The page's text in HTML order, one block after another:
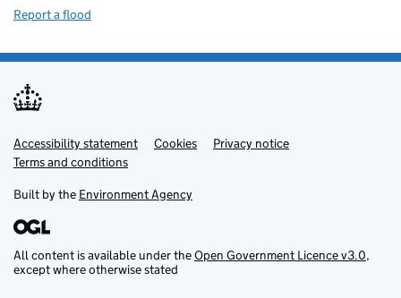
Report a flood
Support links
Accessibility statement Cookies
Privacy notice
Terms and conditions
Built by the Environment Agency
All content is available under theOpen Government Licence v3.0,
except where otherwise stated